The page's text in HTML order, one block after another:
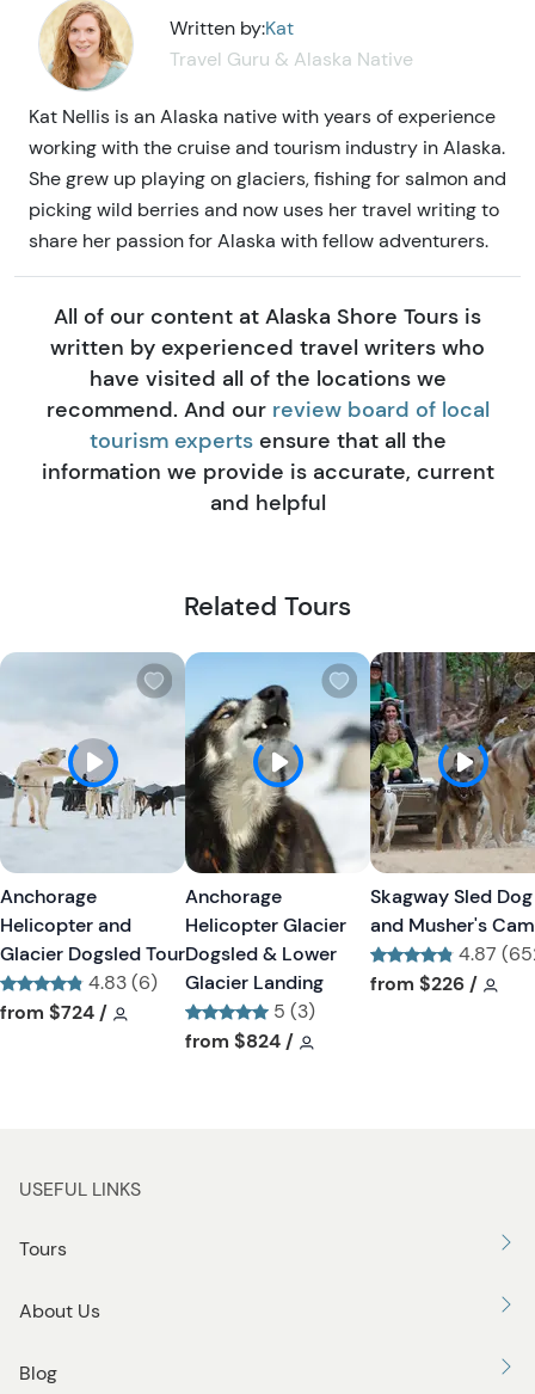
Written by:Kat
Travel Guru & Alaska Native
Kat Nellis is an Alaska native with years of experience
working with the cruise and tourism industry in Alaska.
She grew up playing on glaciers, fishing for salmon and
picking wild berries and now uses her travel writing to
share her passion for Alaska with fellow adventurers.
All of our content at Alaska Shore Tours is
written by experienced travel writers who
have visited all of the locations we
recommend. And our review board of local
tourism experts ensure that all the
information we provide is accurate, current
and helpful
Related Tours
W
i
l
i
t
t
Anchorage
Helicopter and
Glacier Dogsled Tour
4.83 (6)
Tour short information
from $724 / Tour short information
W
s
l
Anchorage
Helicopter Glacier
Dogsled & Lower
Glacier Landing
5 (3)
Tour short information
from $824 /
Skagway Sled Dog
and Musher's
4.87
Tour short
from $226 /
USEFUL LINKS
Tours
About Us
Blog